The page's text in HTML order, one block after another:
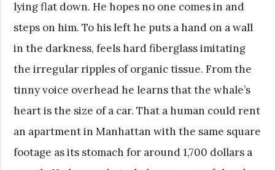
lying flat down. He hopes no one comes in and
steps on him. To his left he puts a hand on a wall
in the darkness, feels hard fiberglass imitating
the irregular ripples of organic tissue. From the
tinny voice overhead he learns that the whale’s
heart is the size of a car. That a human could rent
an apartment in Manhattan with the same square
footage as its stomach for around 1,700 dollars a